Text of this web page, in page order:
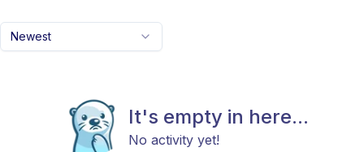
Newest
It's empty in here...
No activity yet!